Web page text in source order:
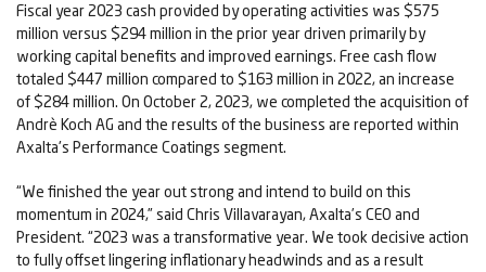
Fiscal year 2023 cash provided by operating activities was $575
million versus $294 million in the prior year driven primarily by
working capital benefits and improved earnings. Free cash flow
totaled $447 million compared to $163 million in 2022, an increase
of $284 million. On October 2, 2023, we completed the acquisition of
Andrè Koch AG and the results of the business are reported within
Axalta's Performance Coatings segment.
“We finished the year out strong and intend to build on this
momentum in 2024,” said Chris Villavarayan, Axalta’s CEO and
President. “2023 was a transformative year. We took decisive action
to fully offset lingering inflationary headwinds and as a result